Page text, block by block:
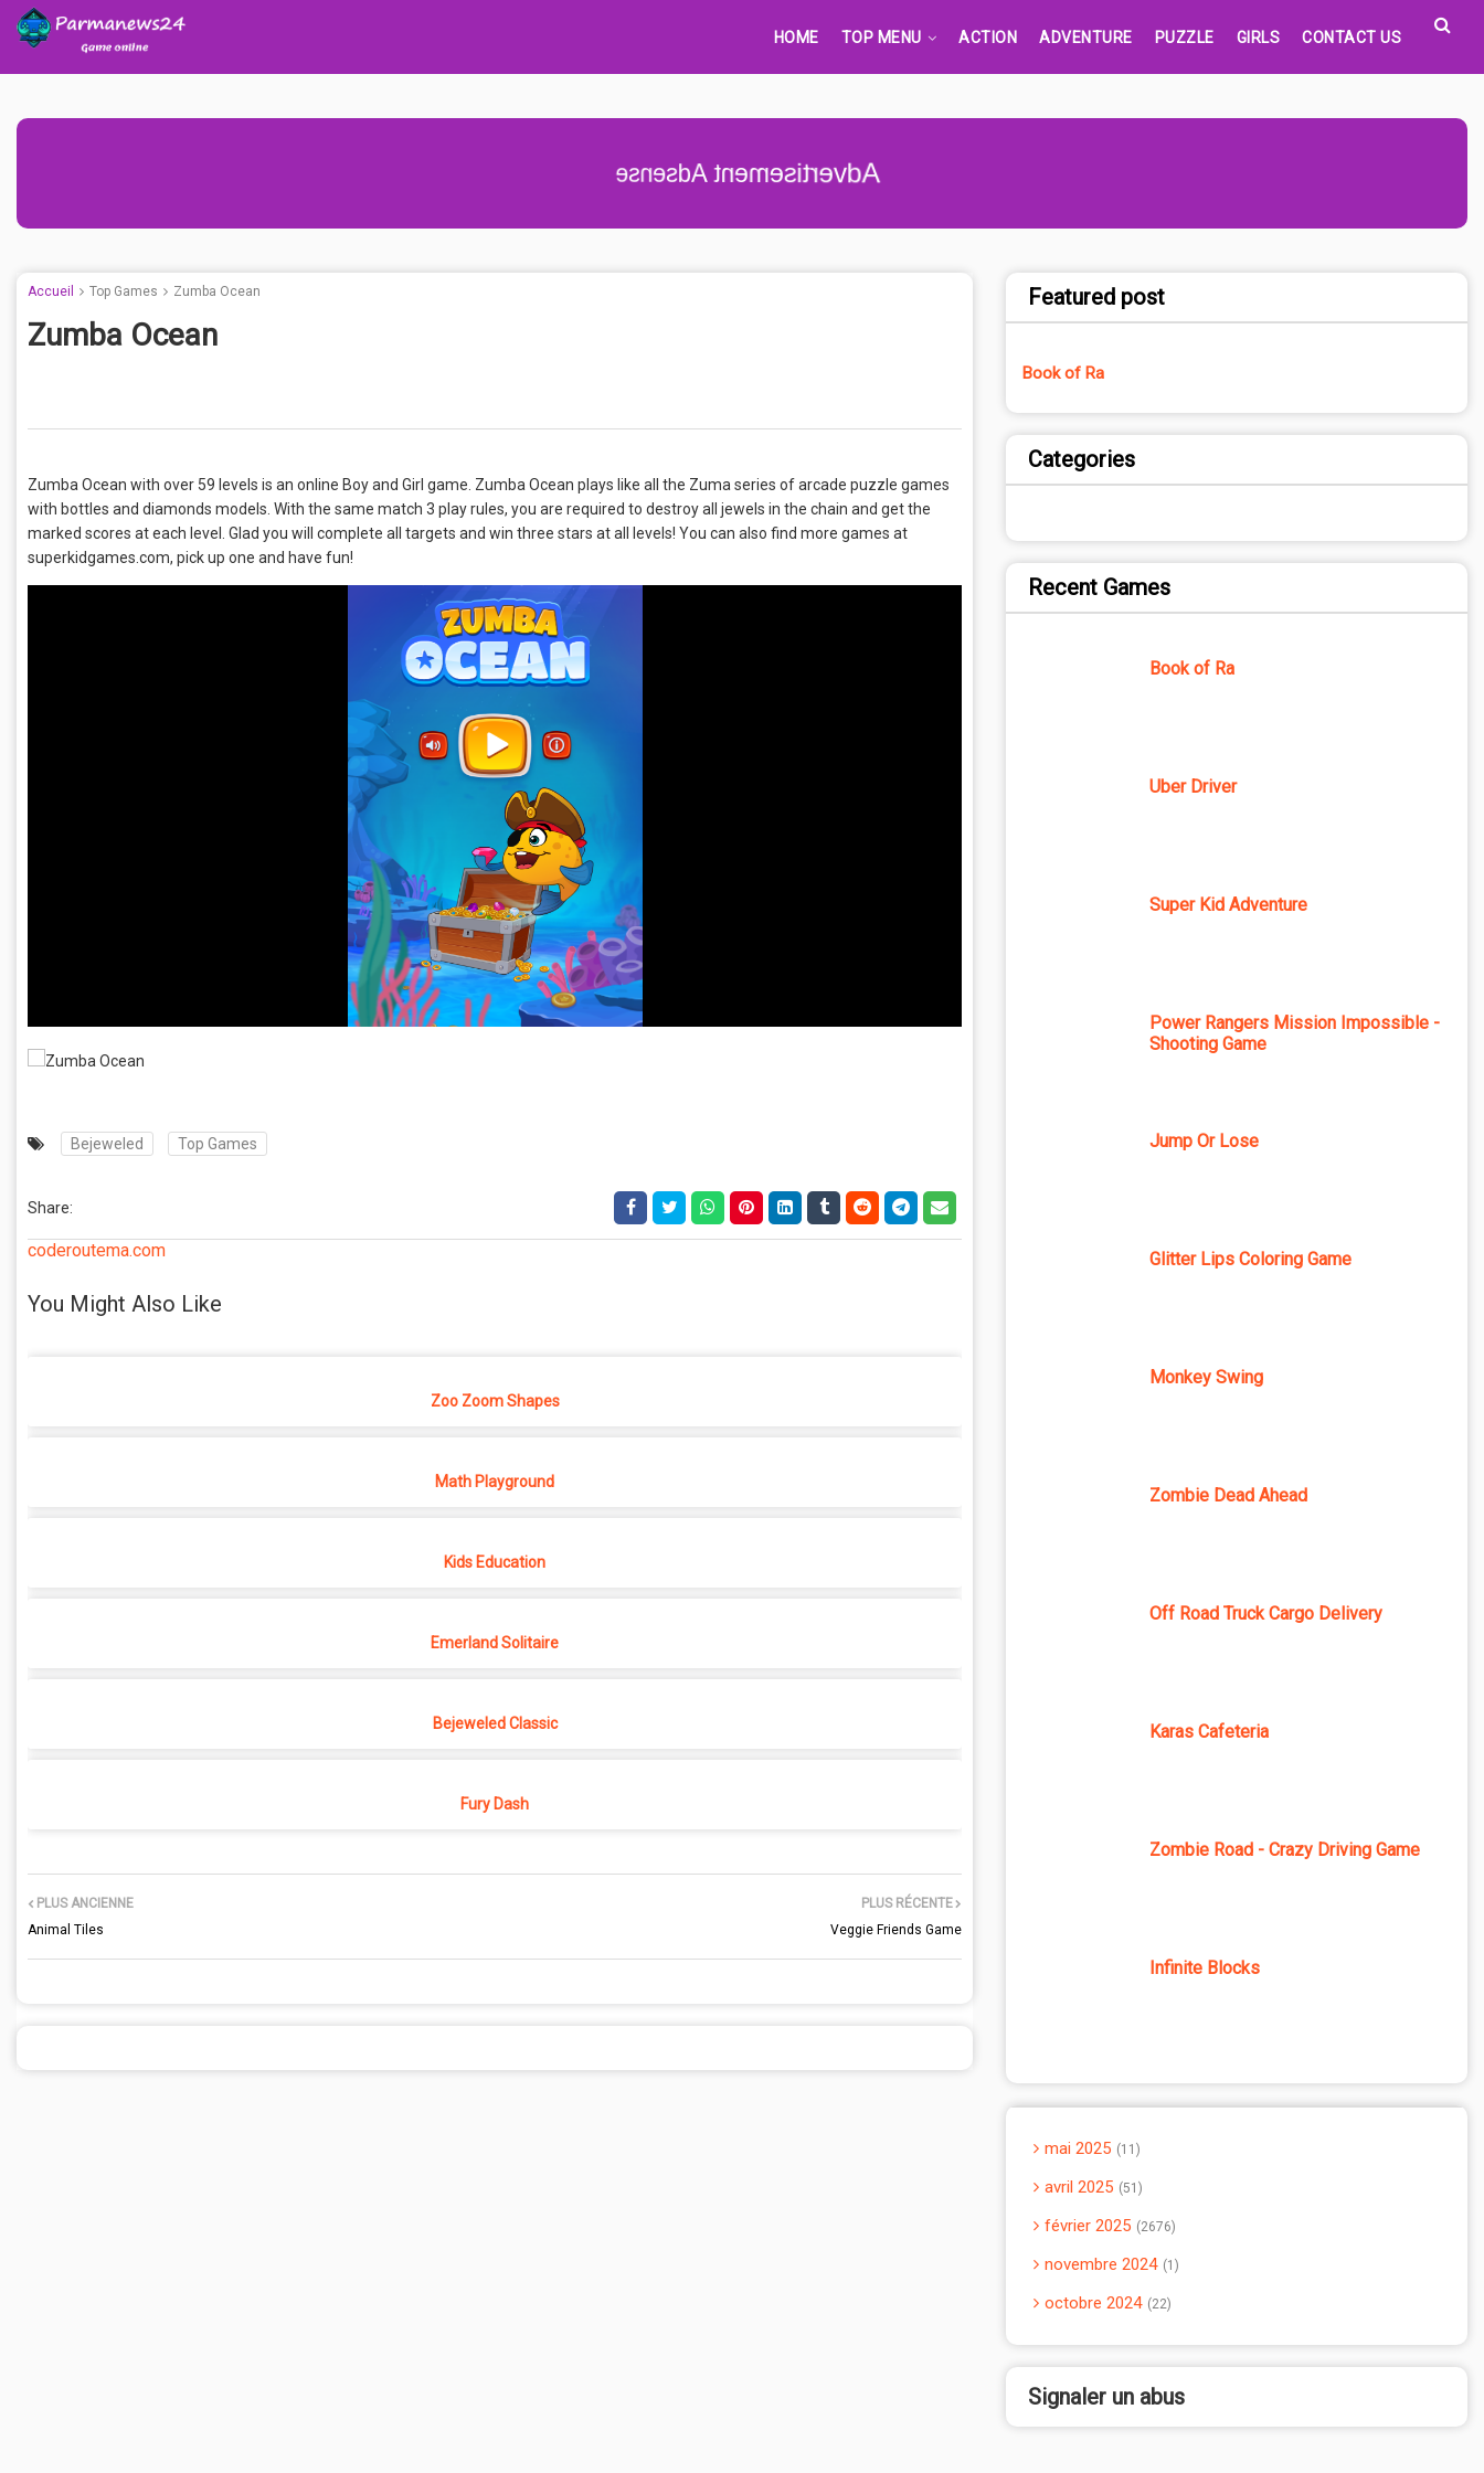
HOME TOP MENU ACTION ADVENTURE PUZZLE GIRLS CONTACT US
Advertisement Adsense
Accueil Top Games Zumba Ocean
Zumba Ocean
Zumba Ocean with over 59 levels is an online Boy and Girl game. Zumba Ocean plays like all the Zuma series of arcade puzzle games
with bottles and diamonds models. With the same match 3 play rules, you are required to destroy all jewels in the chain and get the
marked scores at each level. Glad you will complete all targets and win three stars at all levels! You can also find more games at
superkidgames.com, pick up one and have fun!
Bejeweled Top Games
Share:
coderoutema.com
You Might Also Like
Zoo Zoom Shapes
Math Playground
Kids Education
Emerland Solitaire
Bejeweled Classic
Fury Dash
PLUS RÉCENTE
Veggie Friends Game
PLUS ANCIENNE
Animal Tiles
Featured post
Book of Ra
Categories
Recent Games
Book of Ra
Uber Driver
Super Kid Adventure
Power Rangers Mission Impossible -
Shooting Game
Jump Or Lose
Glitter Lips Coloring Game
Monkey Swing
Zombie Dead Ahead
Off Road Truck Cargo Delivery
Karas Cafeteria
Zombie Road - Crazy Driving Game
Infinite Blocks
mai 2025 11
avril 2025 51
février 2025 2676
novembre 2024 1
octobre 2024 22
Signaler un abus